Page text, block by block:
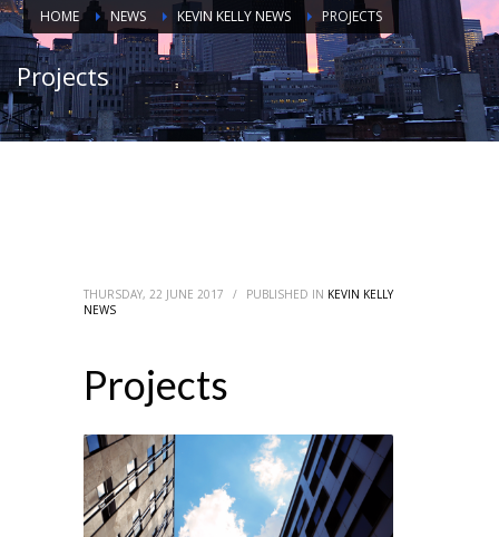
HOME NEWS KEVIN KELLY NEWS PROJECTS
Projects
THURSDAY, 22 JUNE 2017 / PUBLISHED IN KEVIN KELLY
NEWS
Projects